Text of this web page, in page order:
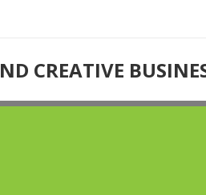
CREATIVE